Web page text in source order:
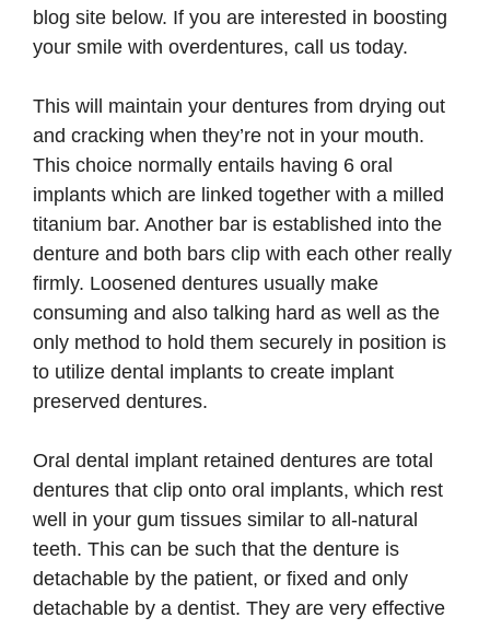
blog site below. If you are interested in boosting
your smile with overdentures, call us today.
This will maintain your dentures from drying out
and cracking when they’re not in your mouth.
This choice normally entails having 6 oral
implants which are linked together with a milled
titanium bar. Another bar is established into the
denture and both bars clip with each other really
firmly. Loosened dentures usually make
consuming and also talking hard as well as the
only method to hold them securely in position is
to utilize dental implants to create implant
preserved dentures.
Oral dental implant retained dentures are total
dentures that clip onto oral implants, which rest
well in your gum tissues similar to all-natural
teeth. This can be such that the denture is
detachable by the patient, or fixed and only
detachable by a dentist. They are very effective